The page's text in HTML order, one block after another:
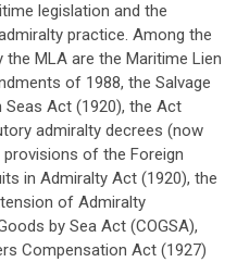
legislation and the
practice. Among the
MLA are the Maritime Lien
of 1988, the Salvage
Seas Act (1920), the Act
admiralty decrees (now
provisions of the Foreign
in Admiralty Act (1920), the
of Admiralty
by Sea Act (COGSA),
Compensation Act (1927)